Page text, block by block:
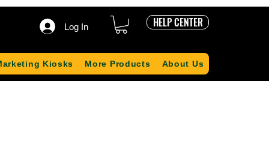
Log In HELP CENTER
Kiosks More Products About Us